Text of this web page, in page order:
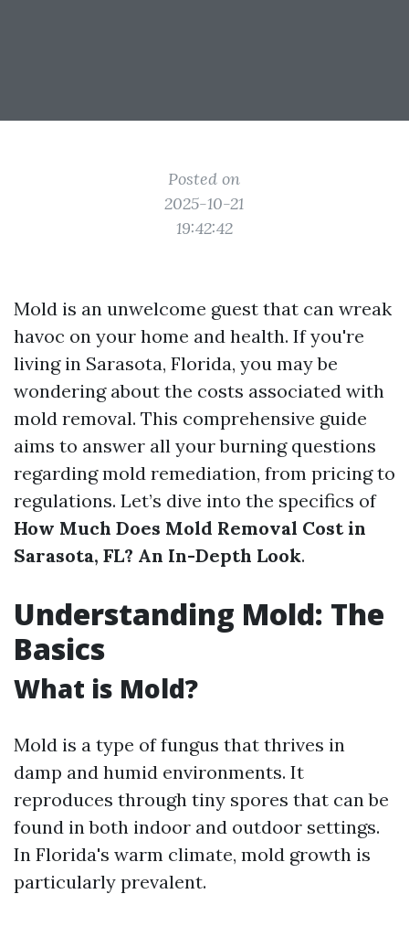
Posted on
2025-10-21
19:42:42
Mold is an unwelcome guest that can wreak
havoc on your home and health. If you're
living in Sarasota, Florida, you may be
wondering about the costs associated with
mold removal. This comprehensive guide
aims to answer all your burning questions
regarding mold remediation, from pricing to
regulations. Let’s dive into the specifics of
How Much Does Mold Removal Cost in
Sarasota, FL? An In-Depth Look.
Understanding Mold: The
Basics
What is Mold?
Mold is a type of fungus that thrives in
damp and humid environments. It
reproduces through tiny spores that can be
found in both indoor and outdoor settings.
In Florida's warm climate, mold growth is
particularly prevalent.